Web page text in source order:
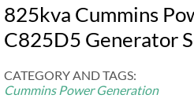
825kva Cummins
C825D5 Generator
CATEGORY AND TAGS:
Cummins Power Generation